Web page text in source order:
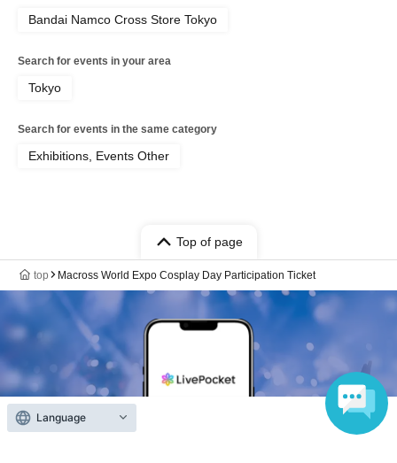
Bandai Namco Cross Store Tokyo
Search for events in your area
Tokyo
Search for events in the same category
Exhibitions, Events Other
Top of page
top Macross World Expo Cosplay Day Participation Ticket
Language